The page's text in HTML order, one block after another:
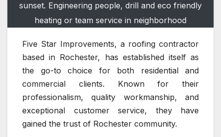
sunset. Engineering people, drill and eco friendly
heating or team service in neighborhood
Five Star Improvements, a roofing contractor
based in Rochester, has established itself as
the go-to choice for both residential and
commercial clients. Known for their
professionalism, quality workmanship, and
exceptional customer service, they have
gained the trust of Rochester community.